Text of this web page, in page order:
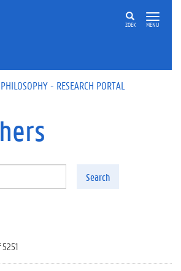
ZOEK MENU
- RESEARCH PORTAL
Search